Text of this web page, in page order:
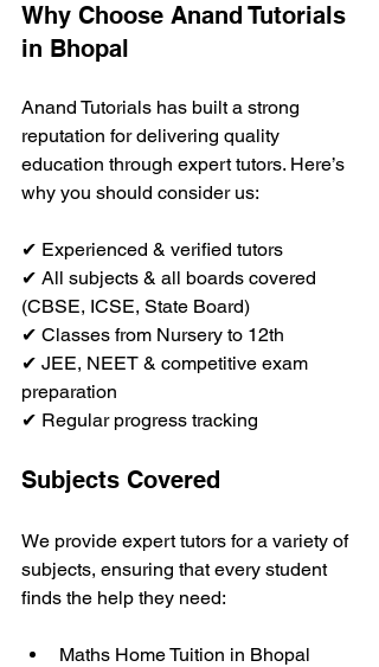
Why Choose Anand Tutorials
in Bhopal
Anand Tutorials has built a strong
reputation for delivering quality
education through expert tutors. Here’s
why you should consider us:
✔ Experienced & verified tutors
✔ All subjects & all boards covered
(CBSE, ICSE, State Board)
✔ Classes from Nursery to 12th
✔ JEE, NEET & competitive exam
preparation
✔ Regular progress tracking
Subjects Covered
We provide expert tutors for a variety of
subjects, ensuring that every student
finds the help they need:
Maths Home Tuition in Bhopal